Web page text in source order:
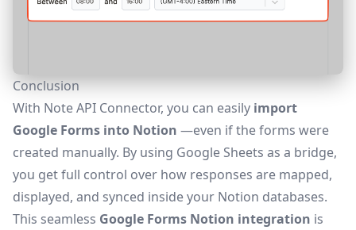
Conclusion
With Note API Connector, you can easily import
Google Forms into Notion —even if the forms were
created manually. By using Google Sheets as a bridge,
you get full control over how responses are mapped,
displayed, and synced inside your Notion databases.
This seamless Google Forms Notion integration is